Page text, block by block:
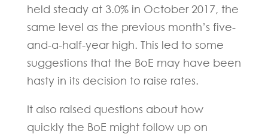
held steady at 3.0% in October 2017, the
same level as the previous month’s five-
and-a-half-year high. This led to some
suggestions that the BoE may have been
hasty in its decision to raise rates.
It also raised questions about how
quickly the BoE might follow up on